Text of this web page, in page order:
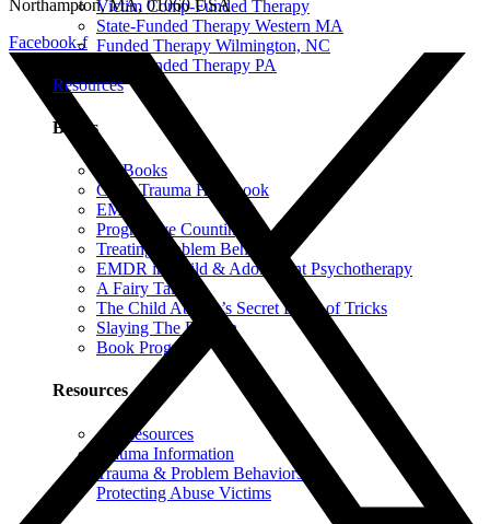
Victim Comp-Funded Therapy
State-Funded Therapy Western MA
Funded Therapy Wilmington, NC
State-Funded Therapy PA
Resources
Books
All Books
Child Trauma Handbook
EMDR
Progressive Counting
Treating Problem Behaviors
EMDR in Child & Adolescent Psychotherapy
A Fairy Tale
The Child Abuser’s Secret Book of Tricks
Slaying The Dragon
Book Programs
Resources
All Resources
Trauma Information
Trauma & Problem Behaviors
Protecting Abuse Victims
Northampton, MA, 01060 USA
Facebook-f